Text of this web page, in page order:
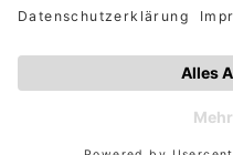
Terms and conditions |